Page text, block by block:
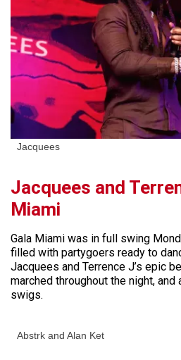
Jacquees
Jacquees and
Miami
Gala Miami was in full swing
filled with partygoers ready to
Jacquees and Terrence J’s epic
marched throughout the night, and
swigs.
Abstrk and Alan Ket